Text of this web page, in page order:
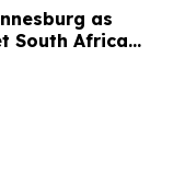
as
South Africa